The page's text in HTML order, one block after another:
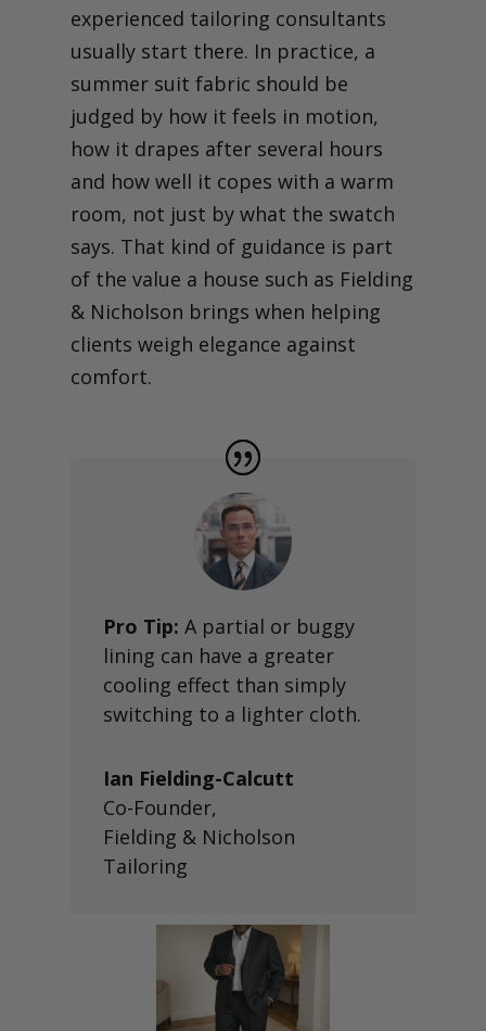
experienced tailoring consultants
usually start there. In practice, a
summer suit fabric should be
judged by how it feels in motion,
how it drapes after several hours
and how well it copes with a warm
room, not just by what the swatch
says. That kind of guidance is part
of the value a house such as Fielding
& Nicholson brings when helping
clients weigh elegance against
comfort.
Pro Tip: A partial or buggy
lining can have a greater
cooling effect than simply
switching to a lighter cloth.
Ian Fielding-Calcutt
Co-Founder,
Fielding & Nicholson
Tailoring